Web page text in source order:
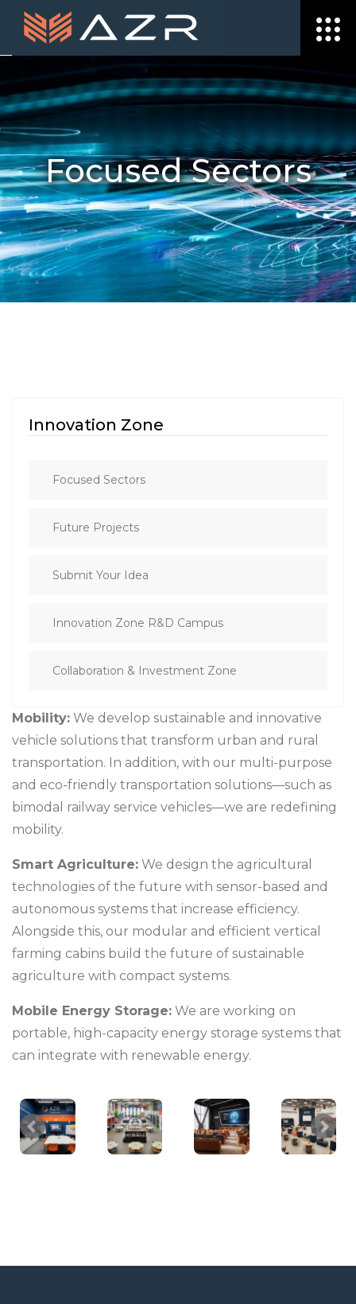
Focused Sectors
Innovation Zone
Focused Sectors
Future Projects
Submit Your Idea
Innovation Zone R&D Campus
Collaboration & Investment Zone
Mobility: We develop sustainable and innovative
vehicle solutions that transform urban and rural
transportation. In addition, with our multi-purpose
and eco-friendly transportation solutions—such as
bimodal railway service vehicles—we are redefining
mobility.
Smart Agriculture: We design the agricultural
technologies of the future with sensor-based and
autonomous systems that increase efficiency.
Alongside this, our modular and efficient vertical
farming cabins build the future of sustainable
agriculture with compact systems.
Mobile Energy Storage: We are working on
portable, high-capacity energy storage systems that
can integrate with renewable energy.